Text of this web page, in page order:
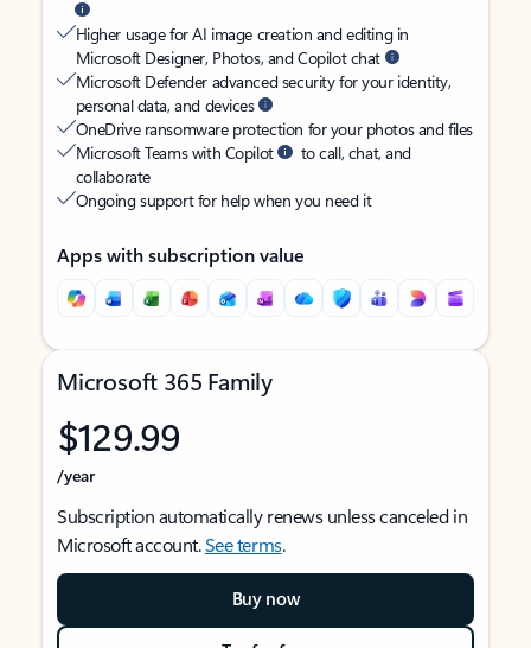
Higher usage for AI image creation and editing in
Microsoft Designer, Photos, and Copilot chat
Microsoft Defender advanced security for your identity,
personal data, and devices
OneDrive ransomware protection for your photos and files
Microsoft Teams with Copilot
to call, chat, and
collaborate
Ongoing support for help when you need it
Apps with subscription value
Microsoft 365 Family
$129.99
/year
Subscription automatically renews unless canceled in
Microsoft account.See terms.
Buy now